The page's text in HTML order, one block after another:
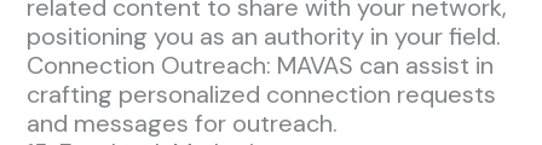
related content to share with your network,
positioning you as an authority in your field.
Connection Outreach: MAVAS can assist in
crafting personalized connection requests
and messages for outreach.